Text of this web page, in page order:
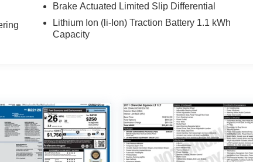
Brake Actuated Limited Slip Differential
Lithium Ion (li-Ion) Traction Battery 1.1 kWh
Capacity